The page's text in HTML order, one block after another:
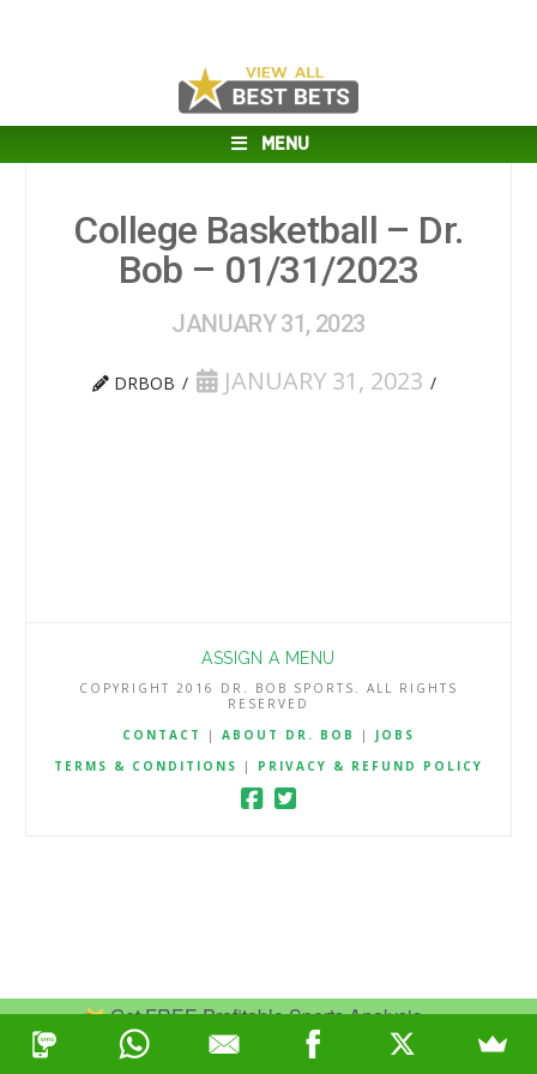
Get FREE Profitable Sports Analysis.
Join Now
MENU
College Basketball – Dr.
Bob – 01/31/2023
JANUARY 31, 2023
DRBOB JANUARY 31, 2023
ASSIGN A MENU
COPYRIGHT 2016 DR. BOB SPORTS. ALL RIGHTS
RESERVED
CONTACT
| ABOUT DR. BOB | JOBS
TERMS & CONDITIONS
| PRIVACY & REFUND POLICY